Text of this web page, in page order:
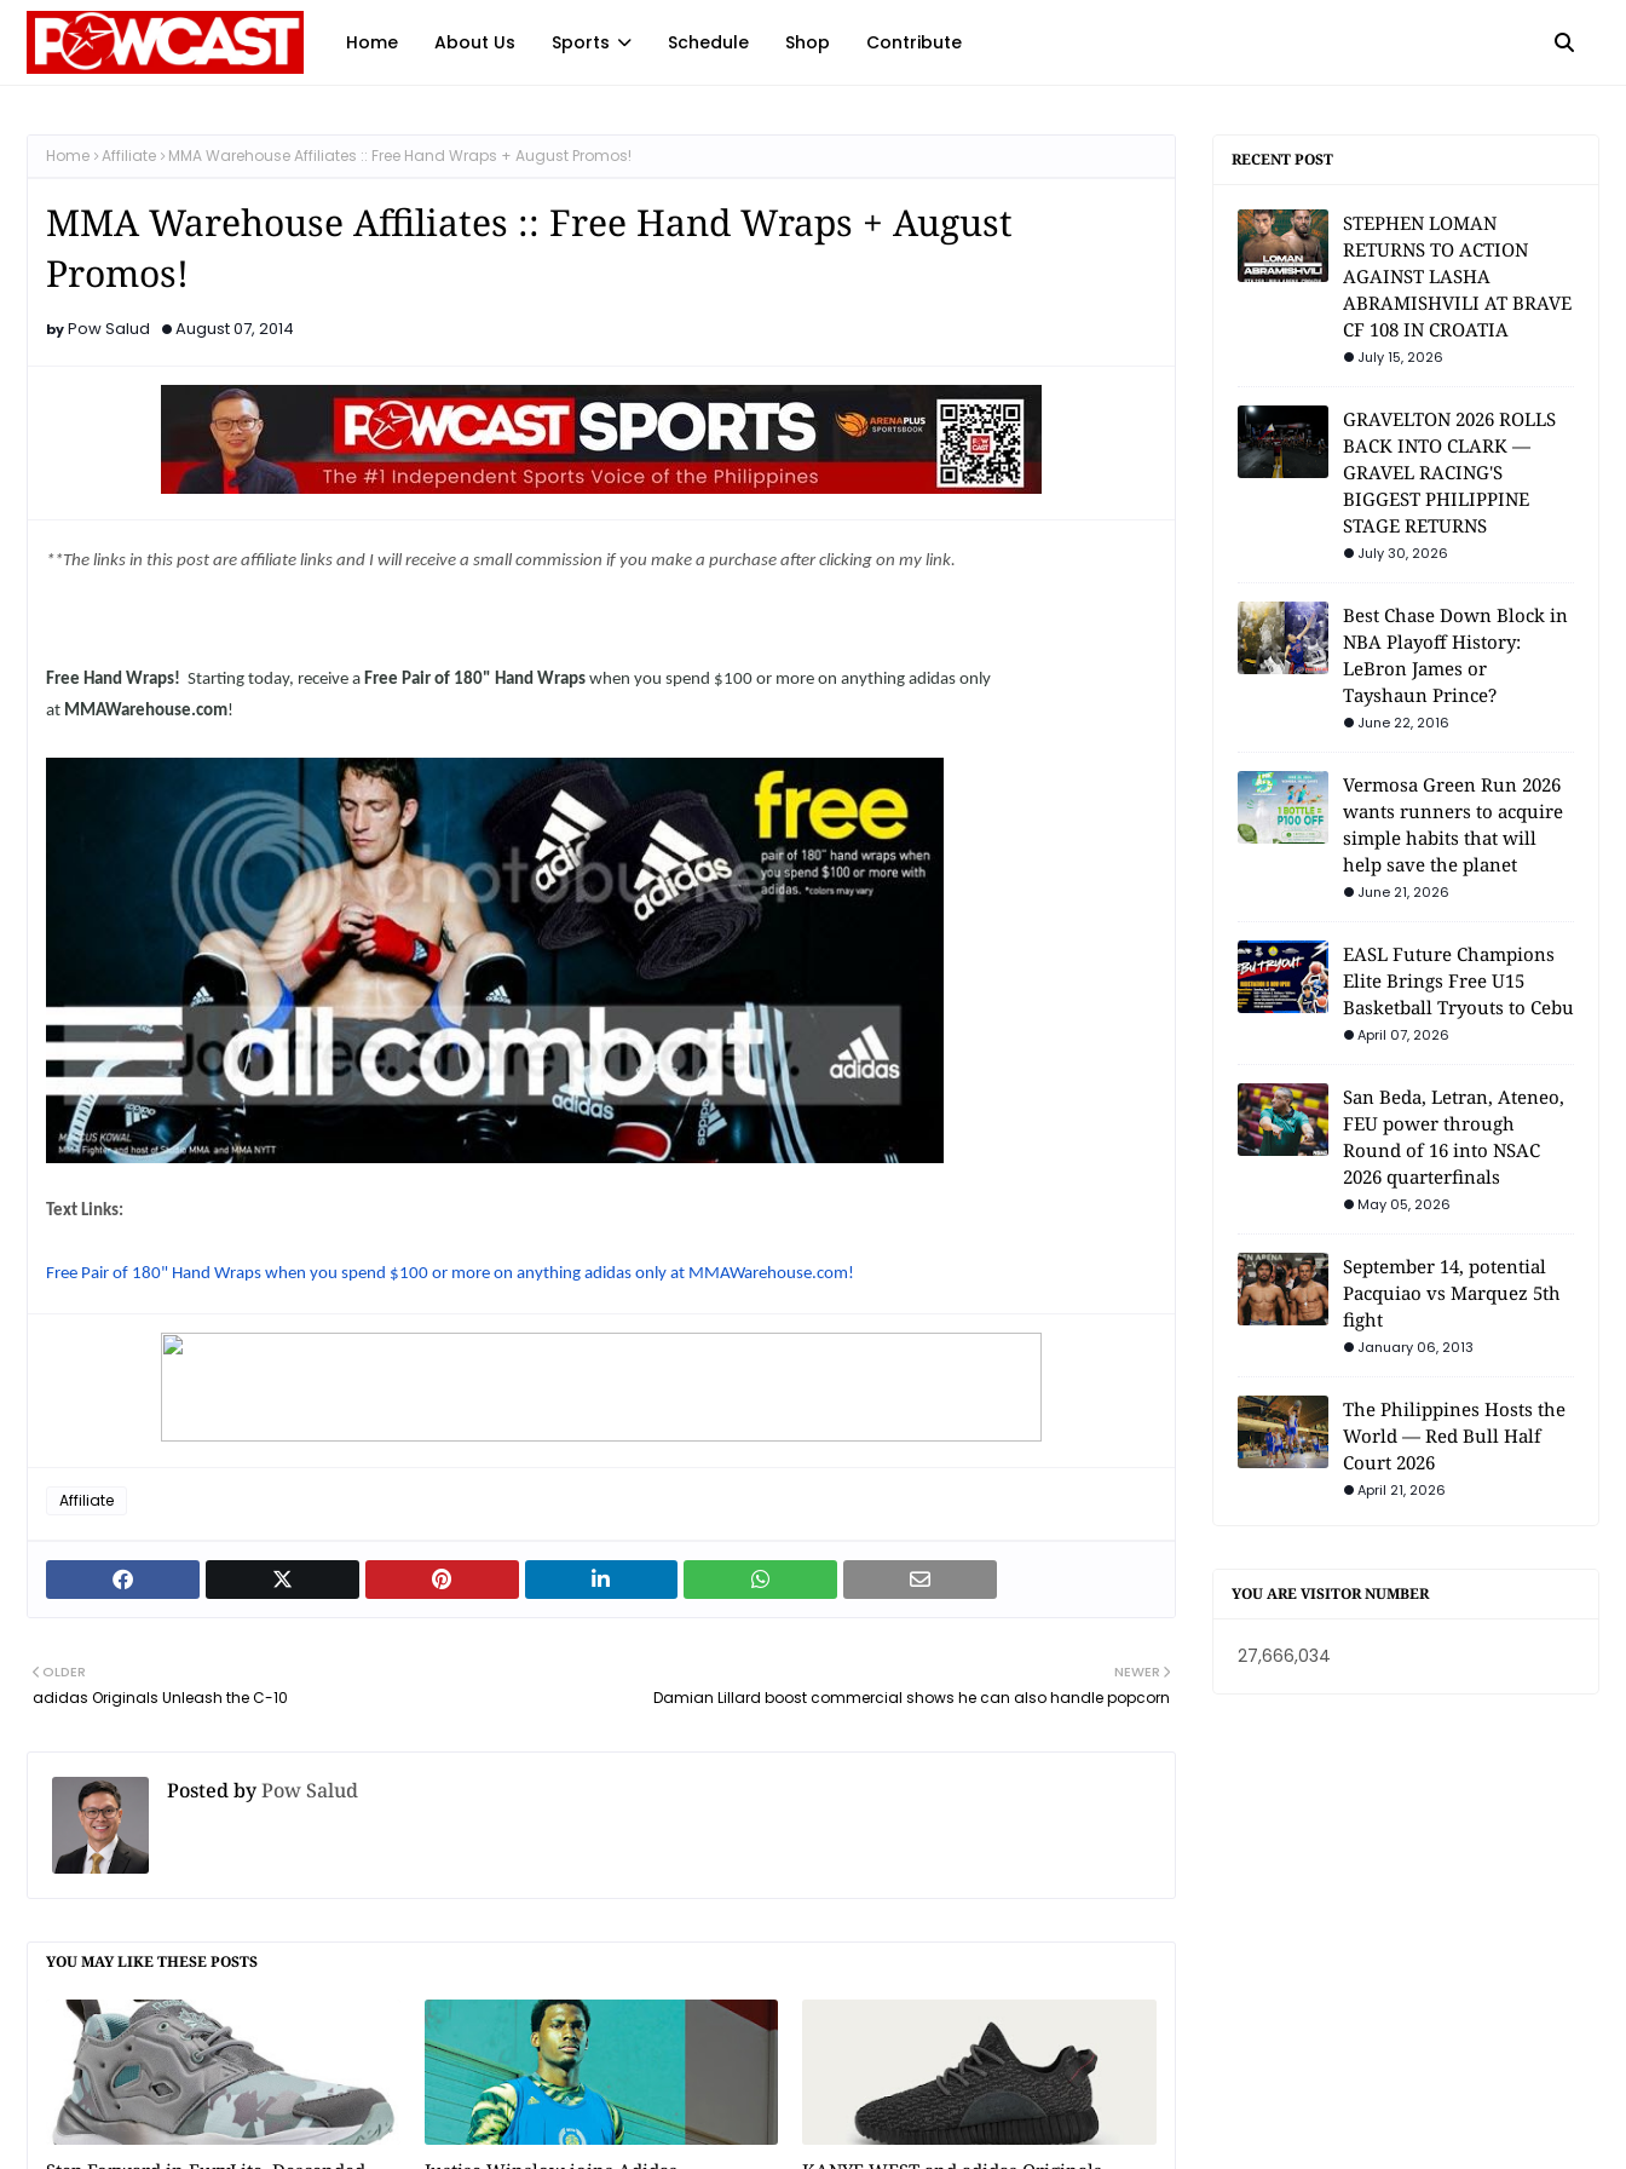
Home About Us Sports Schedule Shop Contribute
Home Affiliate MMA Warehouse Affiliates :: Free Hand Wraps + August Promos!
MMA Warehouse Affiliates :: Free Hand Wraps + August
Promos!
Pow Salud August 07, 2014
**The links in this post are affiliate links and I will receive a small commission if you make a purchase after clicking on my link.
Free Hand Wraps! Starting today, receive a Free Pair of 180" Hand Wraps when you spend $100 or more on anything adidas only
at MMAWarehouse.com!
Text Links:
Free Pair of 180" Hand Wraps when you spend $100 or more on anything adidas only at MMAWarehouse.com!
Affiliate
NEWER
Damian Lillard boost commercial shows he can also handle popcorn
OLDER
adidas Originals Unleash the C-10
Posted byPow Salud
YOU MAY LIKE THESE POSTS
RECENT POST
STEPHEN LOMAN
RETURNS TO ACTION
AGAINST LASHA
ABRAMISHVILI AT BRAVE
CF 108 IN CROATIA
July 15, 2026
GRAVELTON 2026 ROLLS
BACK INTO CLARK —
GRAVEL RACING'S
BIGGEST PHILIPPINE
STAGE RETURNS
July 30, 2026
Best Chase Down Block in
NBA Playoff History:
LeBron James or
Tayshaun Prince?
June 22, 2016
Vermosa Green Run 2026
wants runners to acquire
simple habits that will
help save the planet
June 21, 2026
EASL Future Champions
Elite Brings Free U15
Basketball Tryouts to Cebu
April 07, 2026
San Beda, Letran, Ateneo,
FEU power through
Round of 16 into NSAC
2026 quarterfinals
May 05, 2026
September 14, potential
Pacquiao vs Marquez 5th
fight
January 06, 2013
The Philippines Hosts the
World — Red Bull Half
Court 2026
April 21, 2026
YOU ARE VISITOR NUMBER
27,666,034